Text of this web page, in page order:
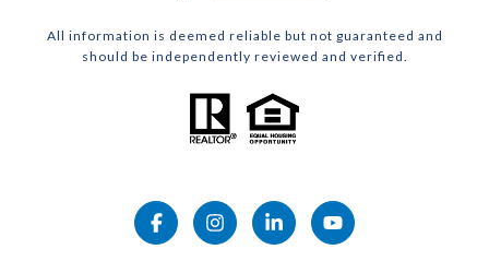
All information is deemed reliable but not guaranteed and
should be independently reviewed and verified.